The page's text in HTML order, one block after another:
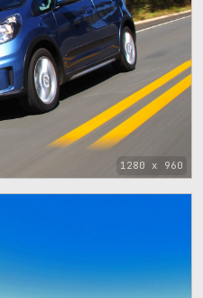
1280 x 960